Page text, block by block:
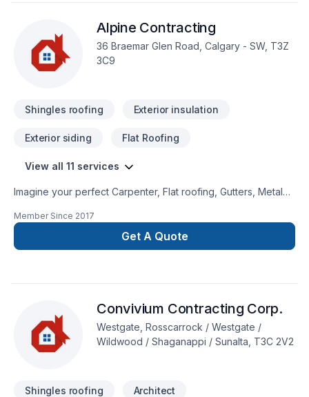
Alpine Contracting
36 Braemar Glen Road, Calgary - SW, T3Z
3C9
Shingles roofing Exterior insulation
Exterior siding Flat Roofing
View all 11 services
Imagine your perfect Carpenter, Flat roofing, Gutters, Metal
make it happen in Greater Calgary Area. At Alpine
Contracting, we are passionate about turning complex
challenges into simple, elegant solutions. Your next great
Member Since 2017
Get A Quote
Convivium Contracting Corp.
Westgate, Rosscarrock / Westgate /
Wildwood / Shaganappi / Sunalta, T3C 2V2
Shingles roofing Architect